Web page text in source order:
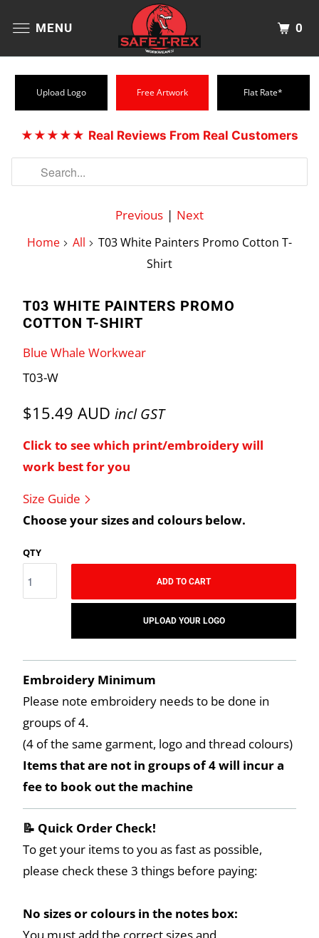
MENU 0
Upload Logo Free Artwork Flat Rate*
★★★★★ Real Reviews From Real Customers
Previous | Next
Home All
T03 White Painters Promo Cotton T-
Shirt
T03 WHITE PAINTERS PROMO
COTTON T-SHIRT
Blue Whale Workwear
T03-W
$15.49 AUD incl GST
Click to see which print/embroidery will
work best for you
Size Guide
Choose your sizes and colours below.
QTY
ADD TO CART
UPLOAD YOUR LOGO
Embroidery Minimum
Please note embroidery needs to be done in
groups of 4.
(4 of the same garment, logo and thread colours)
Items that are not in groups of 4 will incur a
fee to book out the machine
📝 Quick Order Check!
To get your items to you as fast as possible,
please check these 3 things before paying:
No sizes or colours in the notes box: